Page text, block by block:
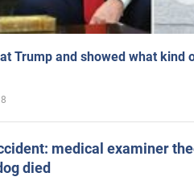
Trump and showed what kind
8
medical examiner
died